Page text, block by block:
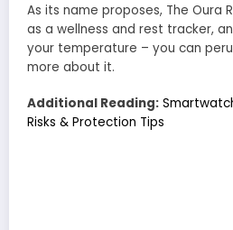
As its name proposes, The Oura
as a wellness and rest tracker,
your temperature – you can
more about it.
Additional Reading:
Risks & Protection Tips